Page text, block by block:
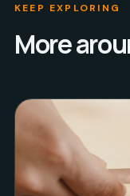
KEEP EXPLORING
More